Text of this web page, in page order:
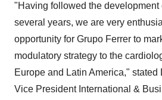
"Having followed the development
several years, we are very
opportunity for Grupo Ferrer to
modulatory strategy to the
Europe and Latin America," stated
Vice President International &